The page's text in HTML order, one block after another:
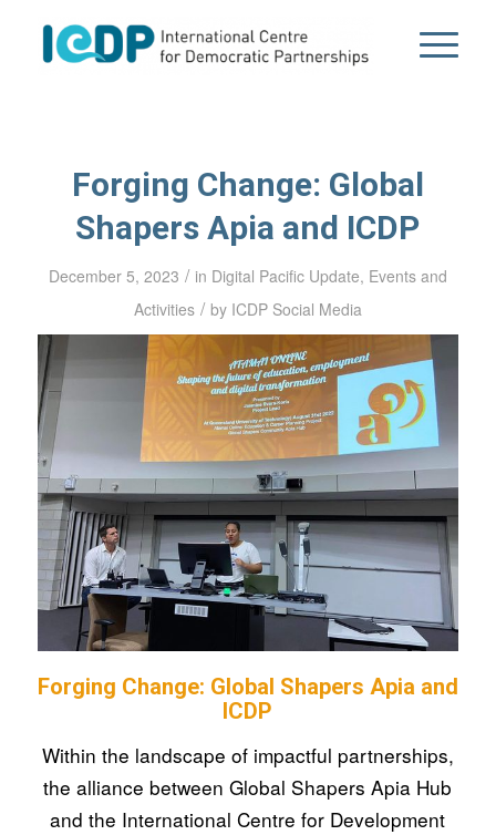
Forging Change: Global
Shapers Apia and ICDP
December 5, 2023 / in Digital Pacific Update, Events and
Activities / by ICDP Social Media
Forging Change: Global Shapers Apia and
ICDP
Within the landscape of impactful partnerships,
the alliance between Global Shapers Apia Hub
and the International Centre for Development